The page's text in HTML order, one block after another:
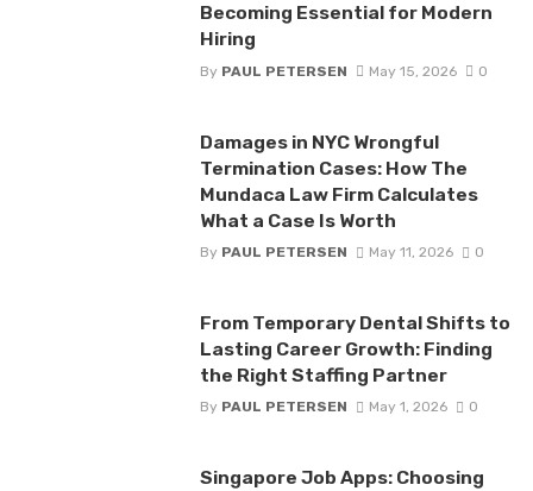
Becoming Essential for Modern
Hiring
By PAUL PETERSEN May 15, 2026 0
Damages in NYC Wrongful
Termination Cases: How The
Mundaca Law Firm Calculates
What a Case Is Worth
By PAUL PETERSEN May 11, 2026 0
From Temporary Dental Shifts to
Lasting Career Growth: Finding
the Right Staffing Partner
By PAUL PETERSEN May 1, 2026 0
Singapore Job Apps: Choosing